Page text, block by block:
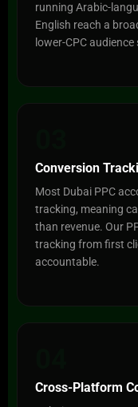
running Arabic-
English reach a
lower-CPC audience
Conversion
Most Dubai PPC
tracking, meaning
than revenue. Our
tracking from first
accountable.
Cross-Platform